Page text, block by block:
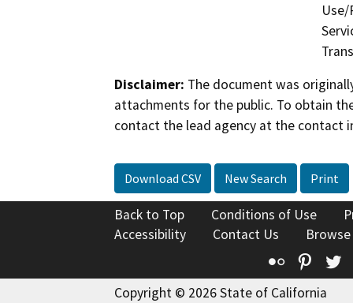
Use/
Disclaimer: The document was
attachments for the public. To obtain
contact the lead agency at the contact
Download CSV New Search Print
Back to Top Conditions of Use
Accessibility
Contact Us
Flickr
Copyright © 2026 State of California